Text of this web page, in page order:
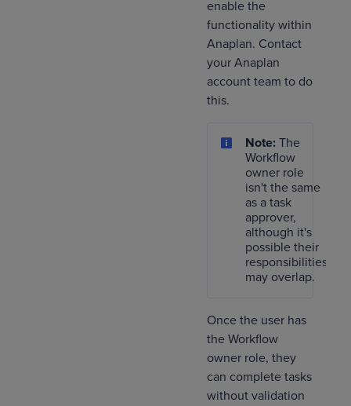
enable the
functionality within
Anaplan. Contact
your Anaplan
account team to do
this.
Note: The
Workflow
owner role
isn't the same
as a task
approver,
although it's
possible their
responsibilities
may overlap.
Once the user has
the Workflow
owner role, they
can complete tasks
without validation